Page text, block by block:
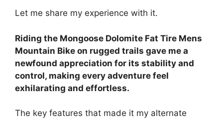
Let me share my experience with it.
Riding the Mongoose Dolomite Fat Tire Mens
Mountain Bike on rugged trails gave me a
newfound appreciation for its stability and
control, making every adventure feel
exhilarating and effortless.
The key features that made it my alternate